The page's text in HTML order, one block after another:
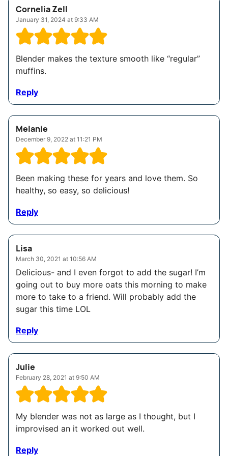
Cornelia Zell
January 31, 2024 at 9:33 AM
Blender makes the texture smooth like “regular”
muffins.
Reply
Melanie
December 9, 2022 at 11:21 PM
Been making these for years and love them. So
healthy, so easy, so delicious!
Reply
Lisa
March 30, 2021 at 10:56 AM
Delicious- and I even forgot to add the sugar! I’m
going out to buy more oats this morning to make
more to take to a friend. Will probably add the
sugar this time LOL
Reply
Julie
February 28, 2021 at 9:50 AM
My blender was not as large as I thought, but I
improvised an it worked out well.
Reply